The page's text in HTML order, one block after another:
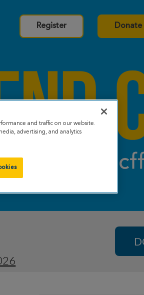
Register Donate
and traffic on our website.
advertising, and analytics